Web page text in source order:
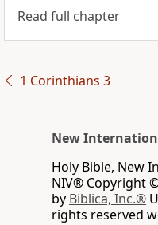
Read full chapter
1 Corinthians 3
New
Holy Bible, New
NIV® Copyright
by Biblica, Inc.®
rights reserved